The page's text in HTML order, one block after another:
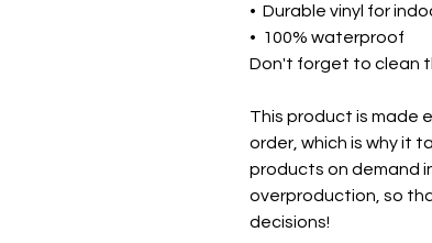
•  Durable vinyl for
•  100% waterproof
Don't forget to clean
This product is made
order, which is why it
products on demand
overproduction, so
decisions!